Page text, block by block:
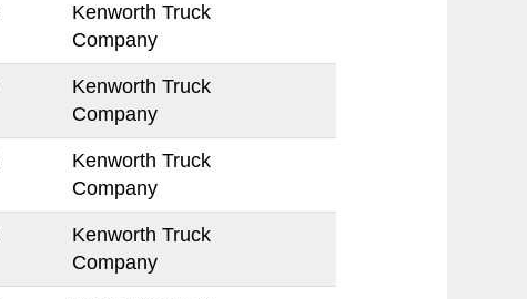
Kenworth Truck
Company
Kenworth Truck
Company
Kenworth Truck
Company
Kenworth Truck
Company